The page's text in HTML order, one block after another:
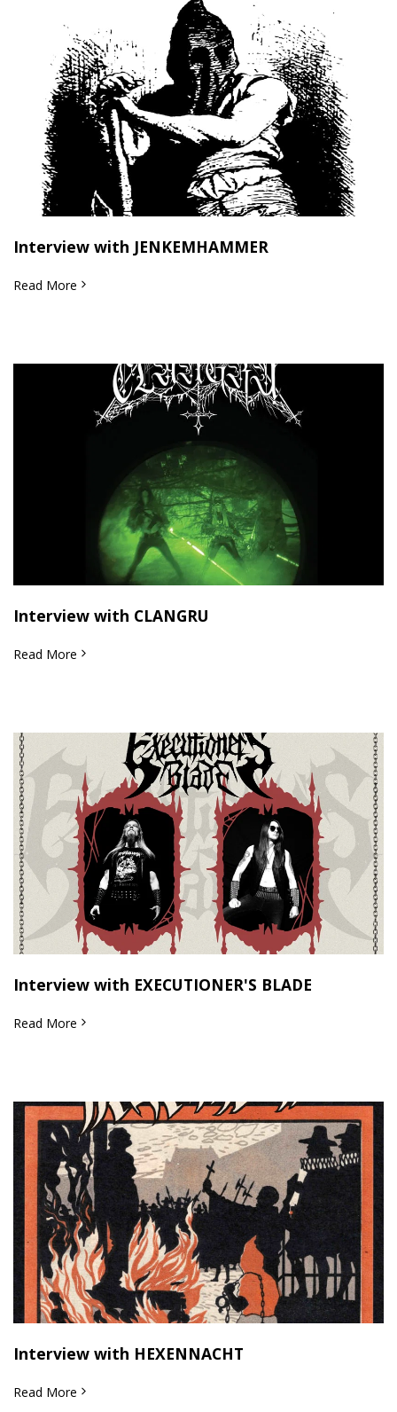
Interview with JENKEMHAMMER
Read More
Interview with CLANGRU
Read More
Interview with EXECUTIONER'S BLADE
Read More
Interview with HEXENNACHT
Read More